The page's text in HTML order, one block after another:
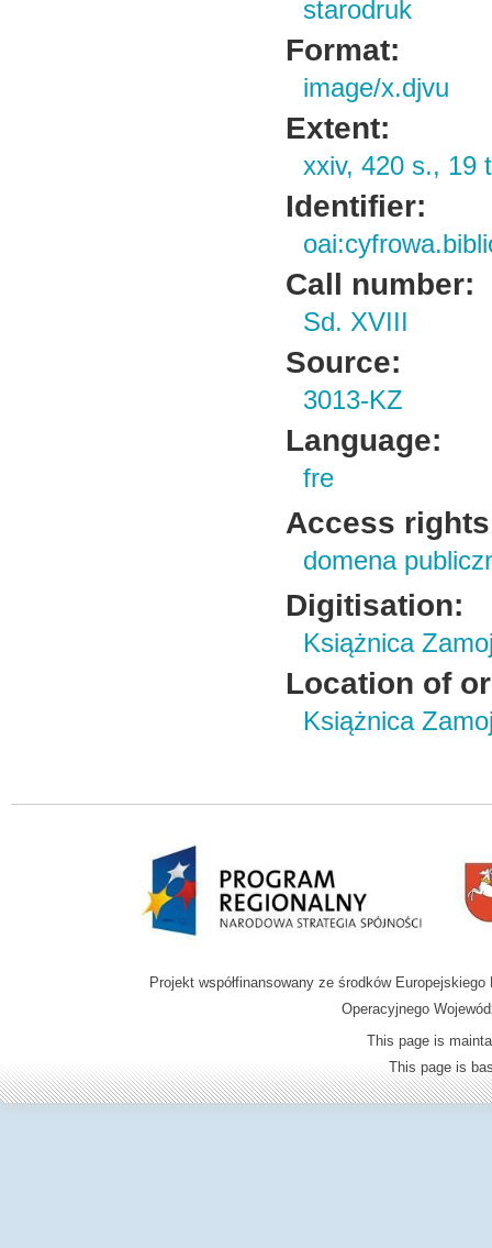
starodruk
Format:
image/x.djvu
Extent:
xxiv, 420 s., 19
Identifier:
Call number:
Sd. XVIII
Source:
3013-KZ
Language:
fre
Access
domena
Digitisation:
Książnica
Location of
Książnica
Projekt współfinansowany ze środków
Operacyjnego
This page is
This page is